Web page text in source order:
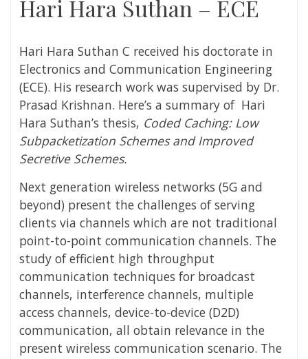
Hari Hara Suthan – ECE
Hari Hara Suthan C received his doctorate in
Electronics and Communication Engineering
(ECE). His research work was supervised by Dr.
Prasad Krishnan. Here’s a summary of Hari
Hara Suthan’s thesis, Coded Caching: Low
Subpacketization Schemes and Improved
Secretive Schemes.
Next generation wireless networks (5G and
beyond) present the challenges of serving
clients via channels which are not traditional
point-to-point communication channels. The
study of efficient high throughput
communication techniques for broadcast
channels, interference channels, multiple
access channels, device-to-device (D2D)
communication, all obtain relevance in the
present wireless communication scenario. The